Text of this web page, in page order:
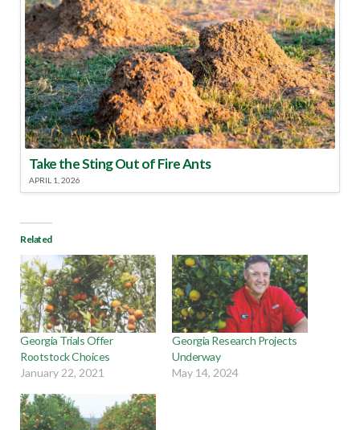
Take the Sting Out of Fire Ants
APRIL 1, 2026
Related
Georgia Trials Offer
Rootstock Choices
January 22, 2021
Georgia Research Projects
Underway
May 14, 2024